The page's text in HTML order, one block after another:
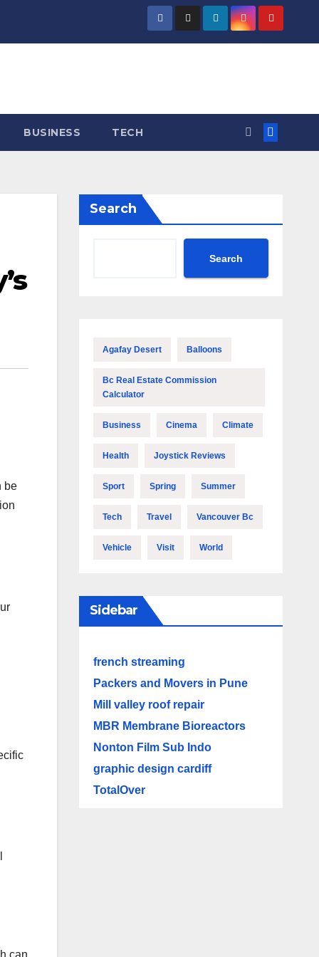
BUSINESS TECH
be
Search
Search
Agafay Desert Balloons
Bc Real Estate Commission
Calculator
Business Cinema Climate
Health Joystick Reviews
Sport Spring Summer
Tech Travel Vancouver Bc
Vehicle Visit World
Sidebar
french streaming
Packers and Movers in Pune
Mill valley roof repair
MBR Membrane Bioreactors
Nonton Film Sub Indo
graphic design cardiff
TotalOver